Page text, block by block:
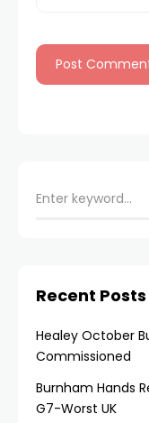
Recent Posts
Healey October
Commissioned
Burnham Hands
G7-Worst UK